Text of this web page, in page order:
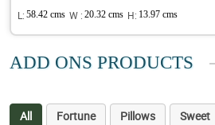
L: 58.42 cms W : 20.32 cms H: 13.97 cms
ADD ONS PRODUCTS
All Fortune Pillows Sweet